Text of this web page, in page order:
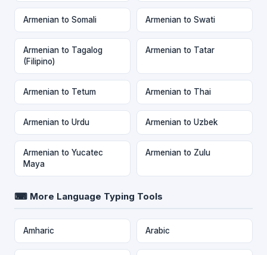
Armenian to Somali Armenian to Swati
Armenian to Tagalog
(Filipino)
Armenian to Tatar
Armenian to Tetum Armenian to Thai
Armenian to Urdu Armenian to Uzbek
Armenian to Yucatec
Maya
Armenian to Zulu
⌨ More Language Typing Tools
Amharic Arabic